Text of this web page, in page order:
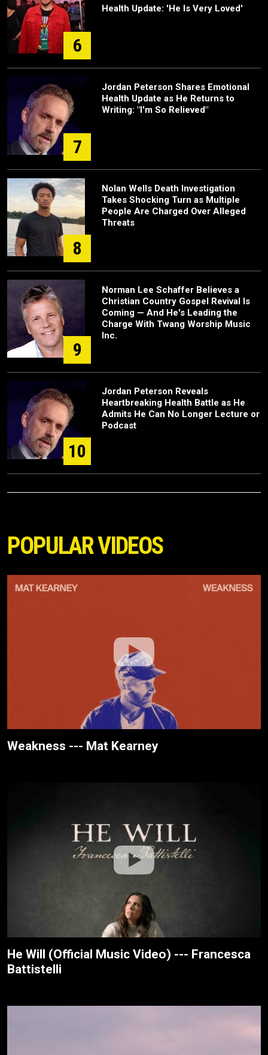
6
Health Update: 'He Is Very Loved'
7
Jordan Peterson Shares Emotional
Health Update as He Returns to
Writing: "I'm So Relieved"
8
Nolan Wells Death Investigation
Takes Shocking Turn as Multiple
People Are Charged Over Alleged
Threats
9
Norman Lee Schaffer Believes a
Christian Country Gospel Revival Is
Coming — And He's Leading the
Charge With Twang Worship Music
Inc.
10
Jordan Peterson Reveals
Heartbreaking Health Battle as He
Admits He Can No Longer Lecture or
Podcast
POPULAR VIDEOS
Weakness --- Mat Kearney
He Will (Official Music Video) --- Francesca
Battistelli